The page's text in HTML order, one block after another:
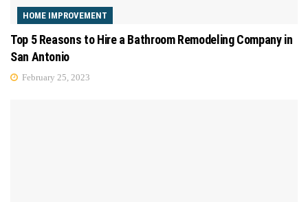
HOME IMPROVEMENT
Top 5 Reasons to Hire a Bathroom Remodeling Company in
San Antonio
February 25, 2023